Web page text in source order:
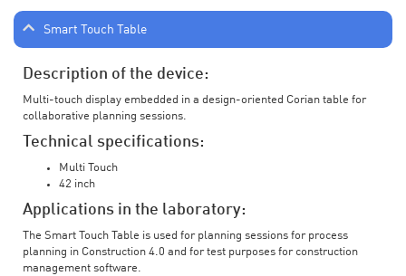
Smart Touch Table
Description of the device:
Multi-touch display embedded in a design-oriented Corian table for
collaborative planning sessions.
Technical specifications:
Multi Touch
42 inch
Applications in the laboratory:
The Smart Touch Table is used for planning sessions for process
planning in Construction 4.0 and for test purposes for construction
management software.